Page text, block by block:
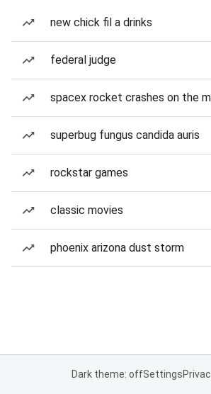
new chick fil a drinks
federal judge
spacex rocket crashes on the
superbug fungus candida auris
rockstar games
classic movies
phoenix arizona dust storm
Dark theme: offSettings